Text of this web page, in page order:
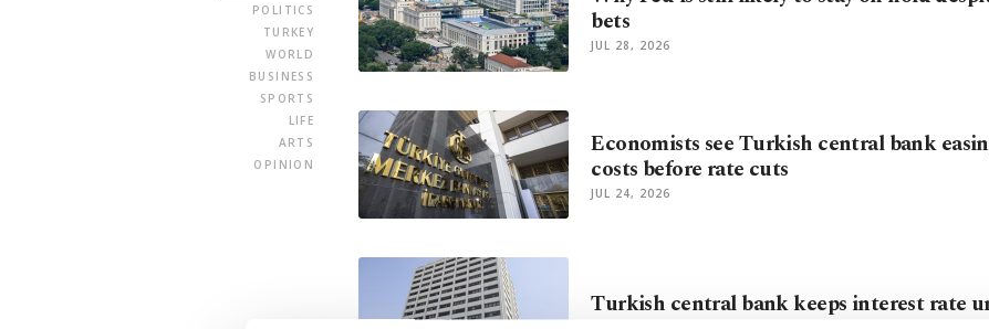
POLITICS
TURKEY
WORLD
BUSINESS
SPORTS
LIFE
ARTS
OPINION
bets
JUL 28, 2026
Economists see Turkish central bank
costs before rate cuts
JUL 24, 2026
Turkish central bank keeps interest rate